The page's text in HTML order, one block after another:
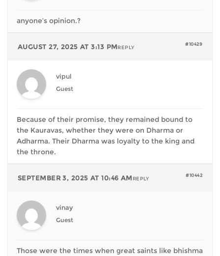
anyone’s opinion.?
AUGUST 27, 2025 AT 3:13 PM #10429
REPLY
vipul
Guest
Because of their promise, they remained bound to
the Kauravas, whether they were on Dharma or
Adharma. Their Dharma was loyalty to the king and
the throne.
SEPTEMBER 3, 2025 AT 10:46 AM #10442
REPLY
vinay
Guest
Those were the times when great saints like bhishma